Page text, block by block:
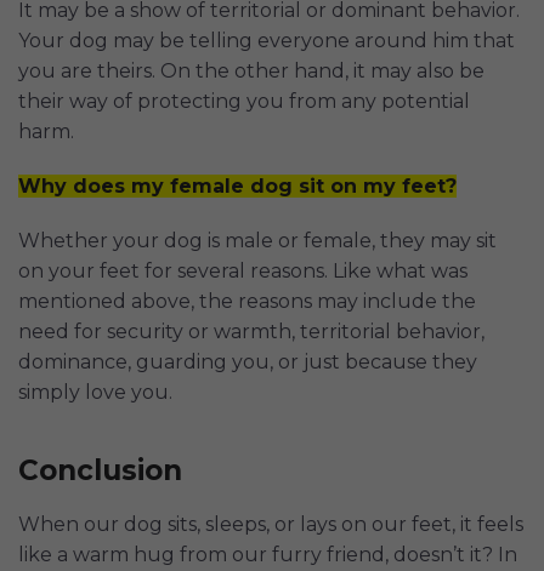
It may be a show of territorial or dominant behavior.
Your dog may be telling everyone around him that
you are theirs. On the other hand, it may also be
their way of protecting you from any potential
harm.
Why does my female dog sit on my feet?
Whether your dog is male or female, they may sit
on your feet for several reasons. Like what was
mentioned above, the reasons may include the
need for security or warmth, territorial behavior,
dominance, guarding you, or just because they
simply love you.
Conclusion
When our dog sits, sleeps, or lays on our feet, it feels
like a warm hug from our furry friend, doesn’t it? In